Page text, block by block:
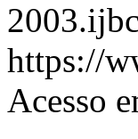
https://
Acesso